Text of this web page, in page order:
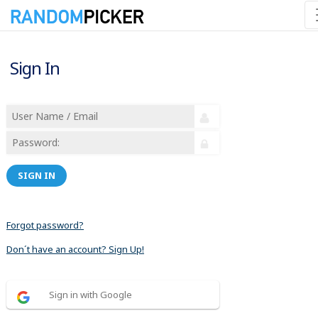
Sign In
SIGN IN
Forgot password?
Don´t have an account? Sign Up!
Sign in with Google